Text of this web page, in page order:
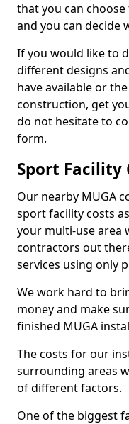
that you can
and you can decide
If you would like to
different designs
have available or
construction, get
do not hesitate to
form.
Sport Facility
Our nearby MUGA
sport facility costs
your multi-use area
contractors out
services using only
We work hard to
money and make
finished MUGA
The costs for our
surrounding areas
of different factors.
One of the biggest